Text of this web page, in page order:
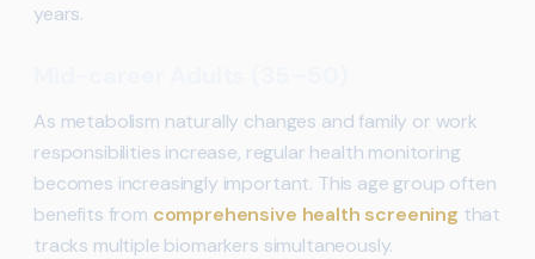
years.
As metabolism naturally changes and family or work
responsibilities increase, regular health monitoring
becomes increasingly important. This age group often
benefits from comprehensive health screening that
tracks multiple biomarkers simultaneously.